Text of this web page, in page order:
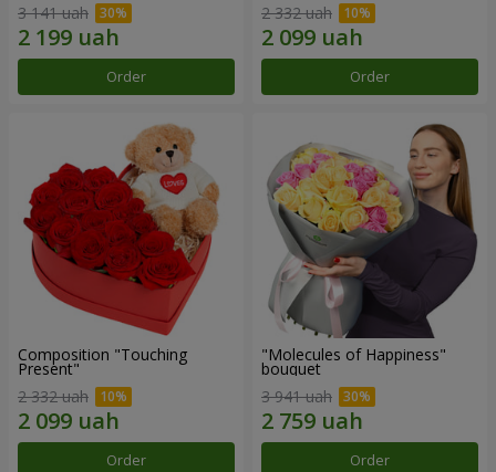
3 141 uah
Order
2 332 uah
Order
Composition "Touching
Present"
2 332 uah
Order
"Molecules of Happiness"
bouquet
3 941 uah
Order